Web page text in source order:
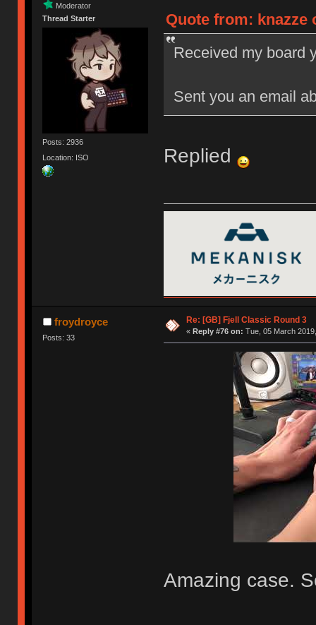
Moderator
Thread Starter
Posts: 2936
Location: ISO
Quote from: knazze
Received my board
Sent you an email
Replied
froydroyce
Posts: 33
Re: [GB] Fjell Classic Round 3
« Reply #76 on: Tue, 05 March
Amazing case.